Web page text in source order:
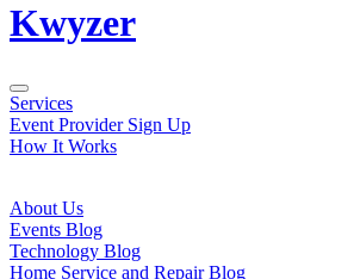
Kwyzer
Services
Event Provider Sign Up
How It Works
About Us
Events Blog
Technology Blog
Home Service and Repair Blog